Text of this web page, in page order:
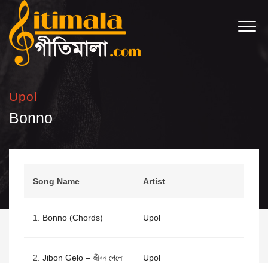
Upol
Bonno
Song Name Artist
1. Bonno (Chords) Upol
2. Jibon Gelo – জীবন গেলো
Upol